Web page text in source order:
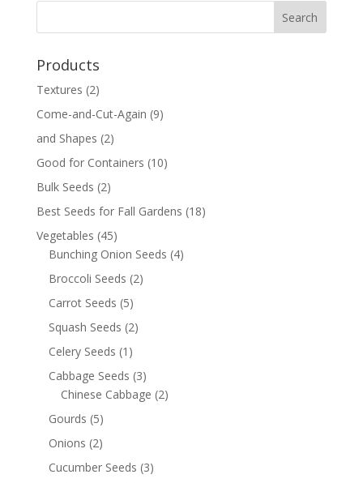
Products
Textures (2)
Come-and-Cut-Again (9)
and Shapes (2)
Good for Containers (10)
Bulk Seeds (2)
Best Seeds for Fall Gardens (18)
Vegetables (45)
Bunching Onion Seeds (4)
Broccoli Seeds (2)
Carrot Seeds (5)
Squash Seeds (2)
Celery Seeds (1)
Cabbage Seeds (3)
Chinese Cabbage (2)
Gourds (5)
Onions (2)
Cucumber Seeds (3)